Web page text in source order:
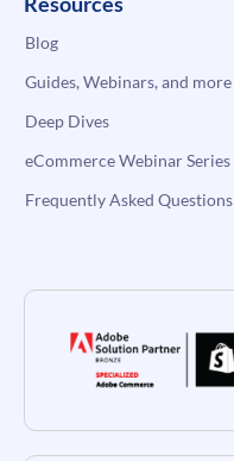
Blog
Guides, Webinars, and more
Deep Dives
eCommerce Webinar Series
Frequently Asked Questions